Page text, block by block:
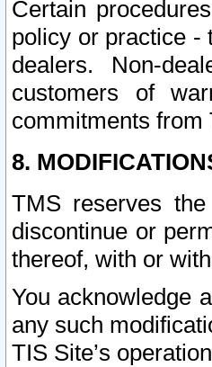
Certain
policy or practice -
dealers. Non-
customers of
commitments from
8.
TMS reserves
discontinue or
thereof, with or
You acknowledge
any such
TIS Site’s